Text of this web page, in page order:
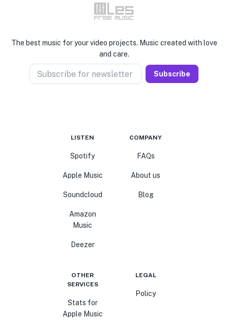
The best music for your video projects. Music created with love
and care.
Subscribe for newsletter Subscribe
LISTEN
Spotify
Apple Music
Soundcloud
Amazon
Music
Deezer
COMPANY
FAQs
About us
Blog
OTHER
SERVICES
Stats for
Apple Music
LEGAL
Policy